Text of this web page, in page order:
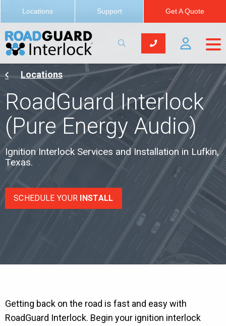
Locations Support Get A Quote
Locations
RoadGuard Interlock
(Pure Energy Audio)
Ignition Interlock Services and Installation in Lufkin,
Texas.
SCHEDULE YOUR INSTALL
Getting back on the road is fast and easy with
RoadGuard Interlock. Begin your ignition interlock